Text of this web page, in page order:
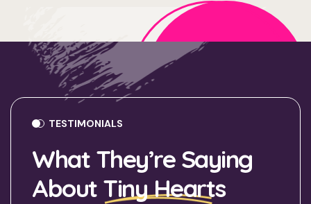
TESTIMONIALS
What They’re Saying
About Tiny Hearts